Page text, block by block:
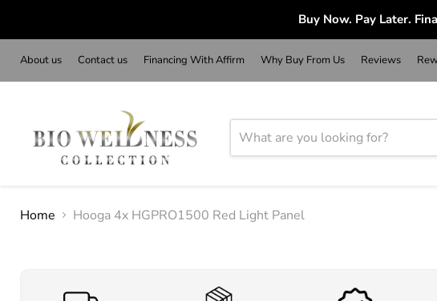
Buy Now. Pay Later.
About us Contact us Financing With Affirm Why Buy From Us Reviews
Home Hooga 4x HGPRO1500 Red Light Panel